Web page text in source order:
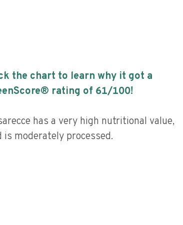
the chart to learn why it got a
rating of 61/100!
has a very high nutritional value,
is moderately processed.